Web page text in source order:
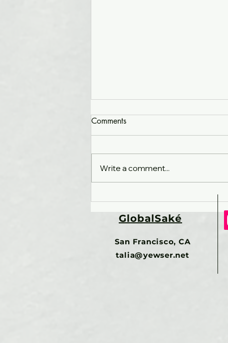
Organizational fragmentation,
work
Comments
Write a comment...
GlobalSaké
San Francisco, CA
talia@yewser.net